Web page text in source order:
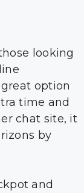
looking
option
time and
chat site, it
by
and